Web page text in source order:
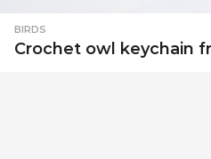
BIRDS
Crochet owl keychain